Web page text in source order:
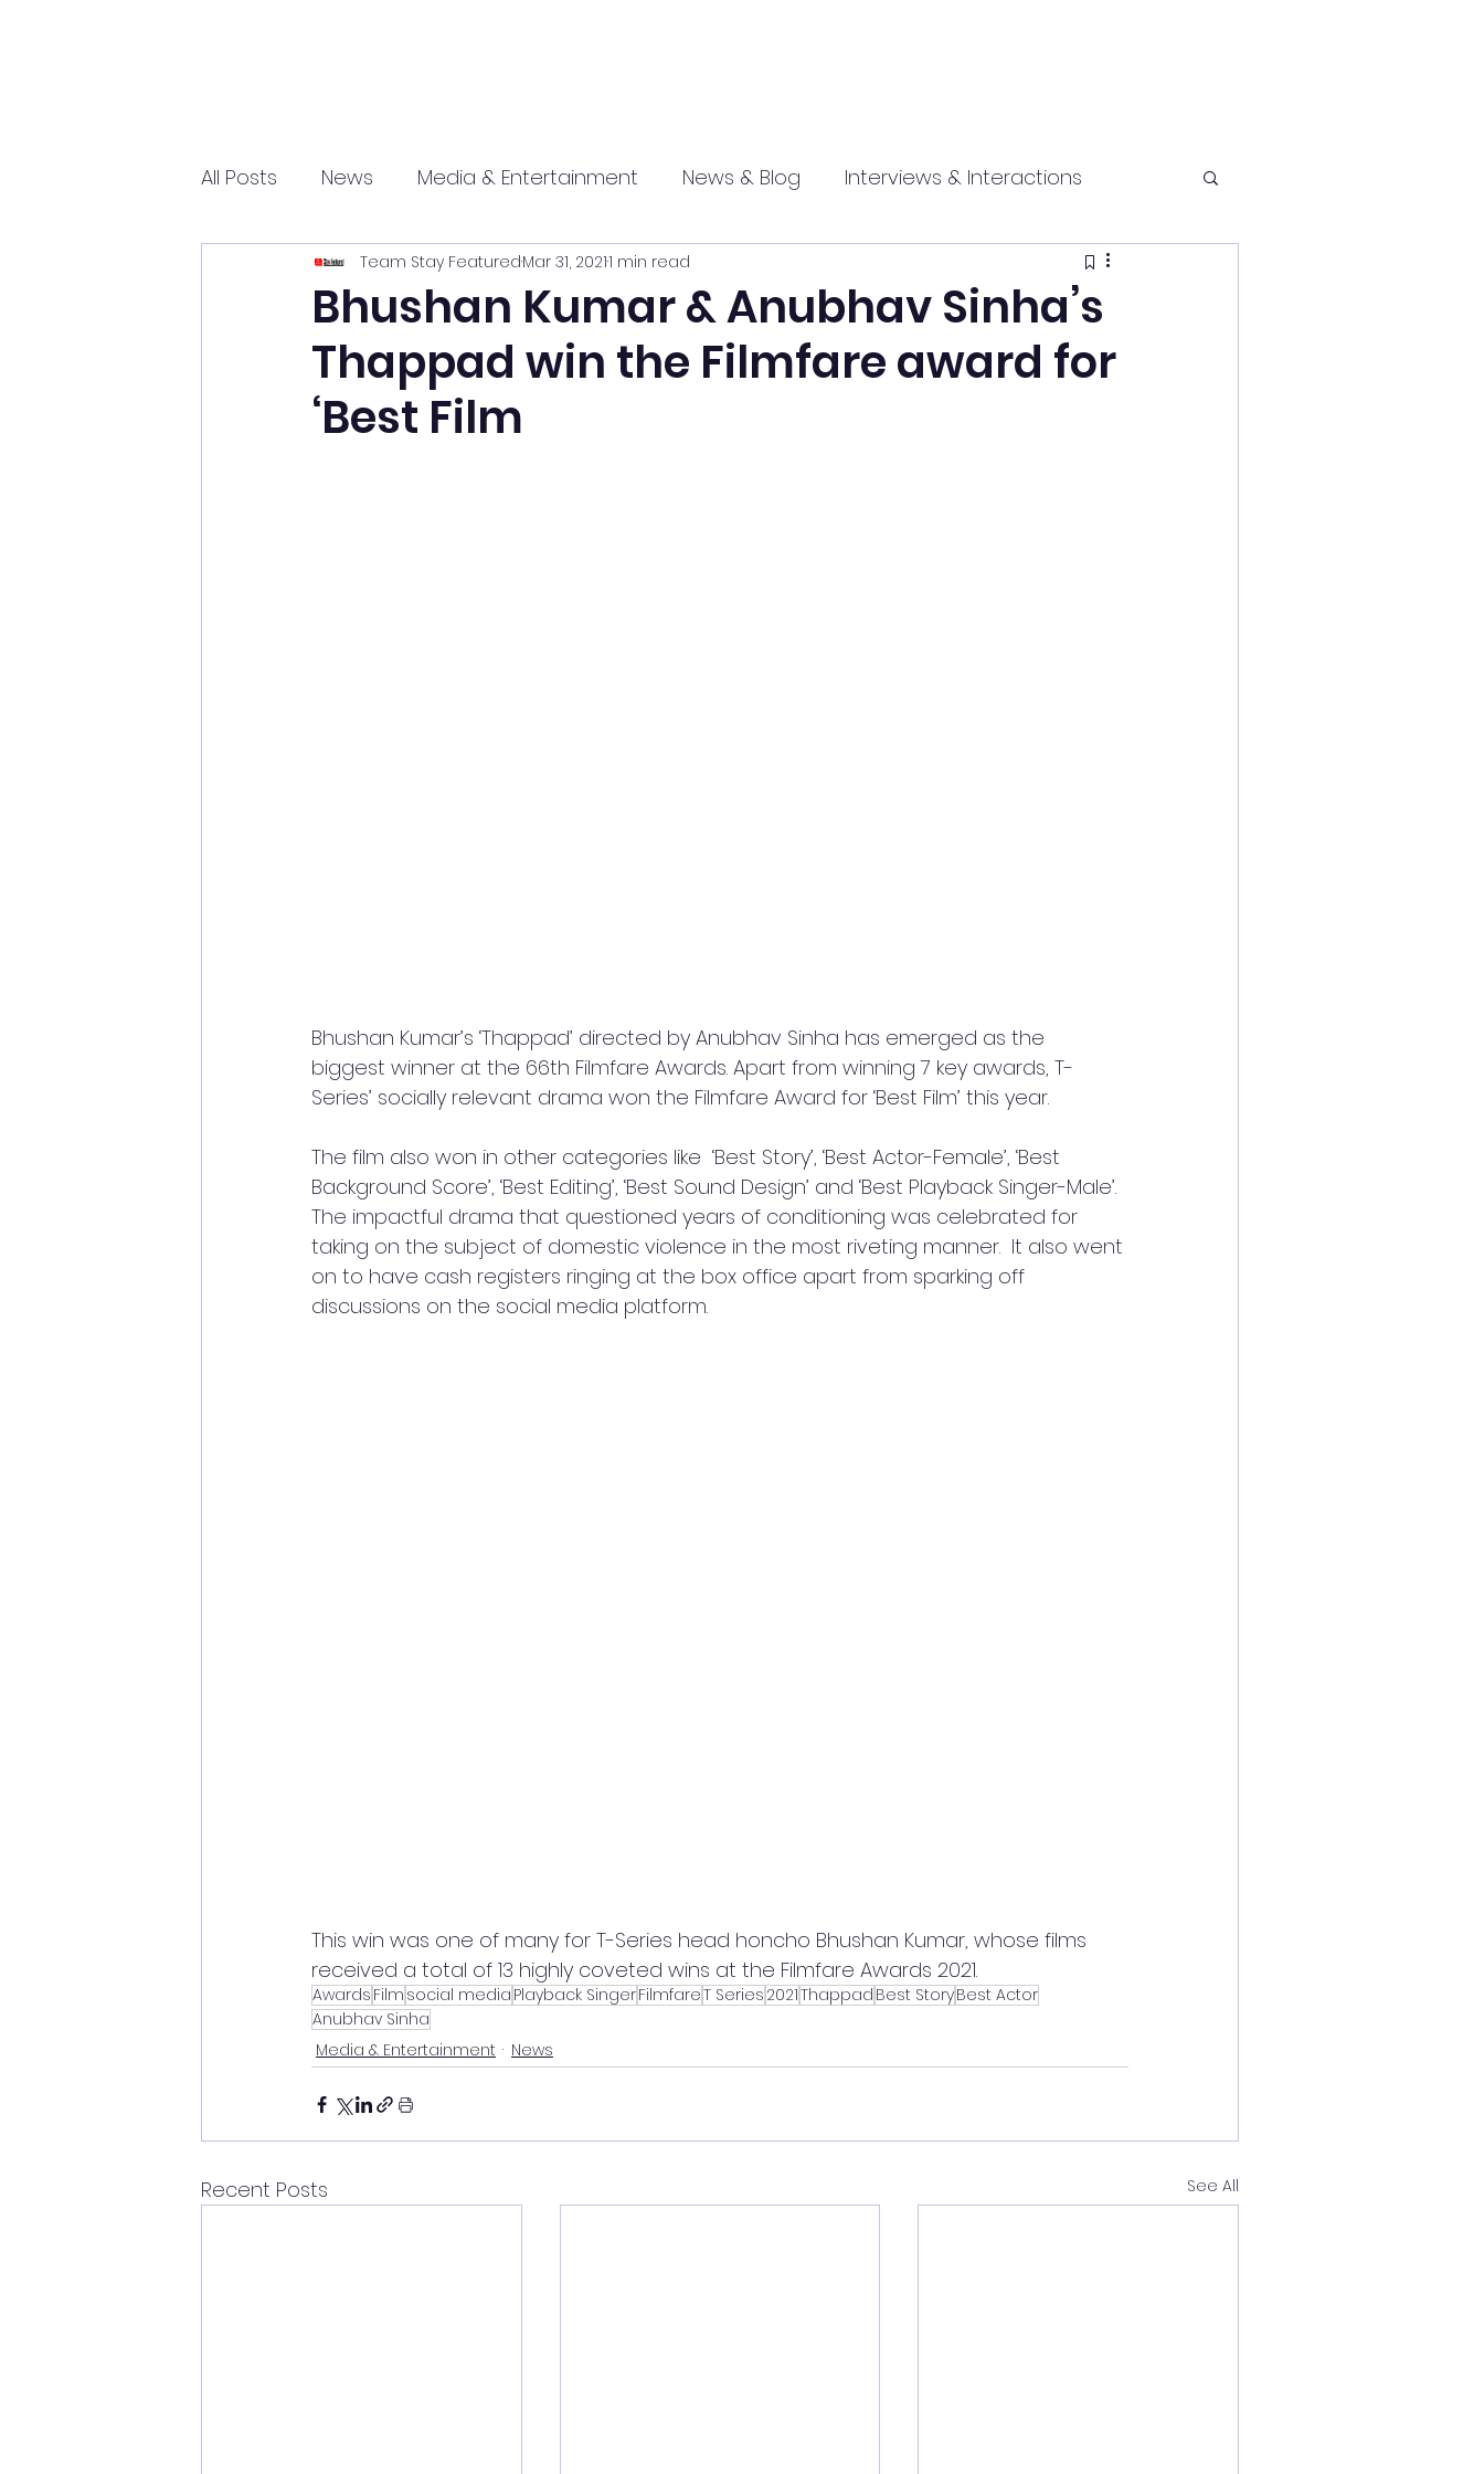
All Posts News Media & Entertainment News & Blog Interviews & Interactions
Entrepreneurship Promotional Health and fitness
Science and Tech marathi press
Bhushan Kumar & Anubhav Sinha’s
Thappad win the Filmfare award for
‘Best Film
Team Stay FeaturedMar 31, 20211 min read
Bhushan Kumar’s ‘Thappad’ directed by Anubhav Sinha has emerged as the
biggest winner at the 66th Filmfare Awards. Apart from winning 7 key awards, T-
Series’ socially relevant drama won the Filmfare Award for ‘Best Film’ this year.
The film also won in other categories like  ‘Best Story’, ‘Best Actor-Female’, ‘Best
Background Score’, ‘Best Editing’, ‘Best Sound Design’ and ‘Best Playback Singer-Male’.
The impactful drama that questioned years of conditioning was celebrated for
taking on the subject of domestic violence in the most riveting manner.  It also went
on to have cash registers ringing at the box office apart from sparking off
discussions on the social media platform.
This win was one of many for T-Series head honcho Bhushan Kumar, whose films
received a total of 13 highly coveted wins at the Filmfare Awards 2021.
Awards Film social media Playback SingerFilmfareT Series 2021Thappad Best StoryBest Actor
Anubhav Sinha
Media & Entertainment
News
Recent Posts See All